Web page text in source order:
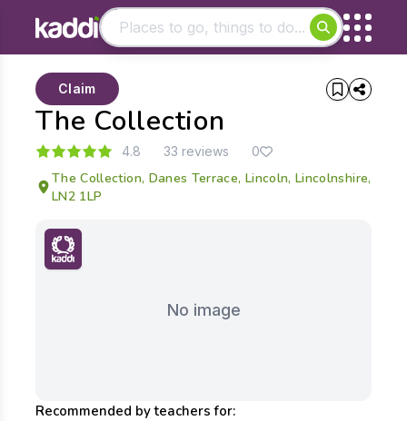
- See all results
The Collection
Claim
4.8 33 reviews 0
The Collection, Danes Terrace, Lincoln, Lincolnshire,
LN2 1LP
No image
Recommended by teachers for: